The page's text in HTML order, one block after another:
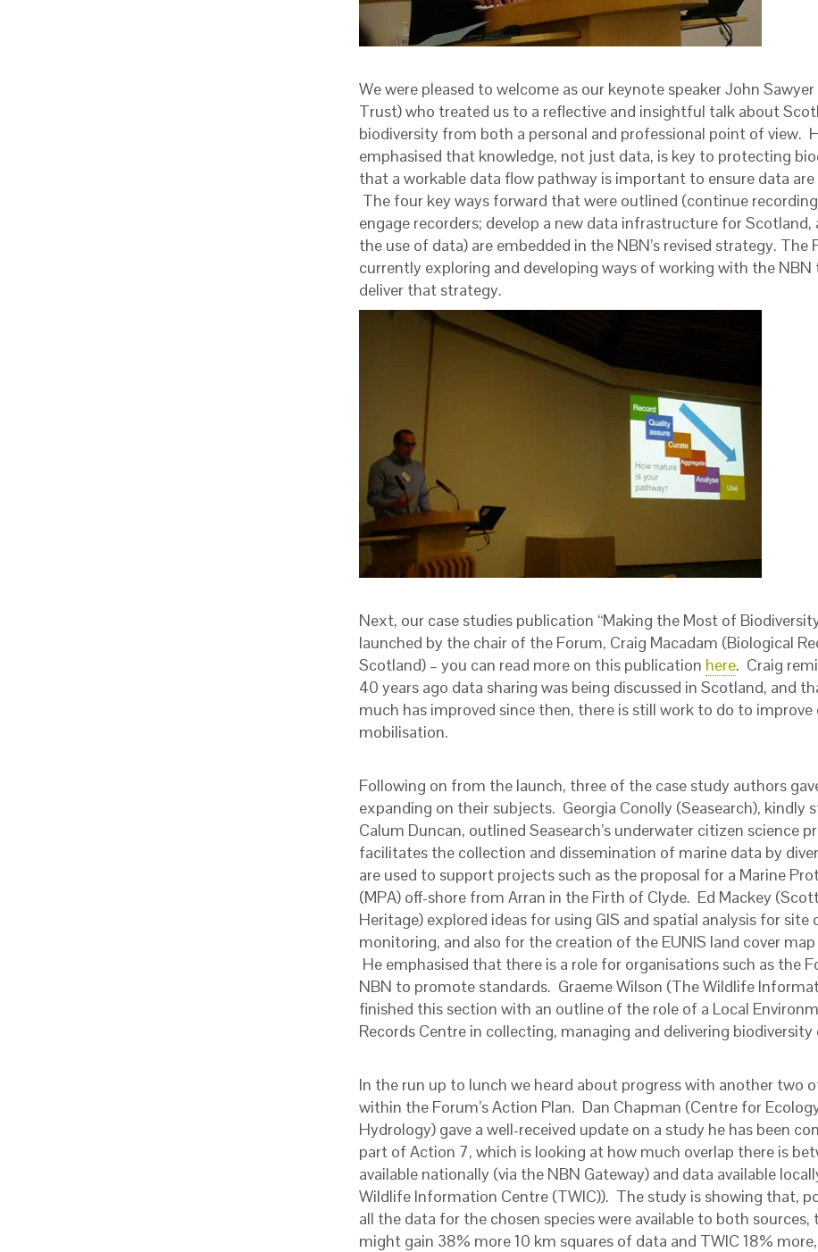
We were pleased to welcome as our keynote speaker John Sawyer
Trust) who treated us to a reflective and insightful talk about
biodiversity from both a personal and professional point of view.
emphasised that knowledge, not just data, is key to protecting
that a workable data flow pathway is important to ensure data are
The four key ways forward that were outlined (continue
engage recorders; develop a new data infrastructure for Scotland,
the use of data) are embedded in the NBN’s revised strategy. The
currently exploring and developing ways of working with the NBN
deliver that strategy.
Next, our case studies publication “Making the Most of
launched by the chair of the Forum, Craig Macadam (Biological
Scotland) – you can read more on this publication here. Craig
40 years ago data sharing was being discussed in Scotland, and
much has improved since then, there is still work to do to improve
mobilisation.
Following on from the launch, three of the case study authors
expanding on their subjects. Georgia Conolly (Seasearch), kindly
Calum Duncan, outlined Seasearch’s underwater citizen science
facilitates the collection and dissemination of marine data by
are used to support projects such as the proposal for a Marine
(MPA) off-shore from Arran in the Firth of Clyde. Ed Mackey
Heritage) explored ideas for using GIS and spatial analysis for site
monitoring, and also for the creation of the EUNIS land cover
He emphasised that there is a role for organisations such as the
NBN to promote standards. Graeme Wilson (The Wildlife
finished this section with an outline of the role of a Local
Records Centre in collecting, managing and delivering biodiversity
In the run up to lunch we heard about progress with another two
within the Forum’s Action Plan. Dan Chapman (Centre for
Hydrology) gave a well-received update on a study he has been
part of Action 7, which is looking at how much overlap there is
available nationally (via the NBN Gateway) and data available
Wildlife Information Centre (TWIC)). The study is showing that,
all the data for the chosen species were available to both sources,
might gain 38% more 10 km squares of data and TWIC 18%